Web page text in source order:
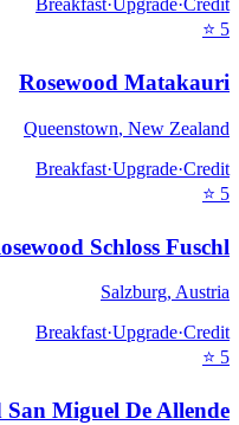
Breakfast·Upgrade·Credit
5
⭐
Rosewood Matakauri
Queenstown, New Zealand
Breakfast·Upgrade·Credit
5
⭐
Schloss Fuschl
Salzburg, Austria
Breakfast·Upgrade·Credit
5
⭐
San Miguel De Allende